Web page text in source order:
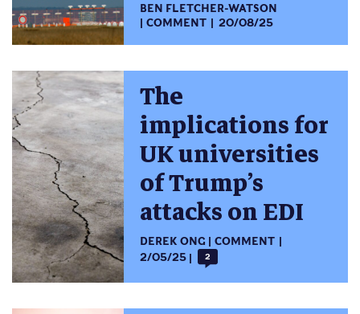
BEN FLETCHER-WATSON
COMMENT
20/08/25
The
implications for
UK universities
of Trump’s
attacks on EDI
DEREK ONG
COMMENT
2/05/25
2